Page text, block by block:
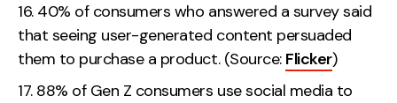
40% of consumers who answered a survey said
that seeing user-generated content persuaded
them to purchase a product. (Source: Flicker)
88% of Gen Z consumers use social media to